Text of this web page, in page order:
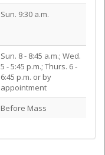
Sun. 9:30 a.m.
Sun. 8 - 8:45 a.m.; Wed.
5 - 5:45 p.m.; Thurs. 6 -
6:45 p.m. or by
appointment
Before Mass